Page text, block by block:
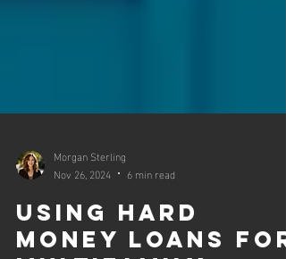
Morgan Sterling
Nov 26, 2024
6 min read